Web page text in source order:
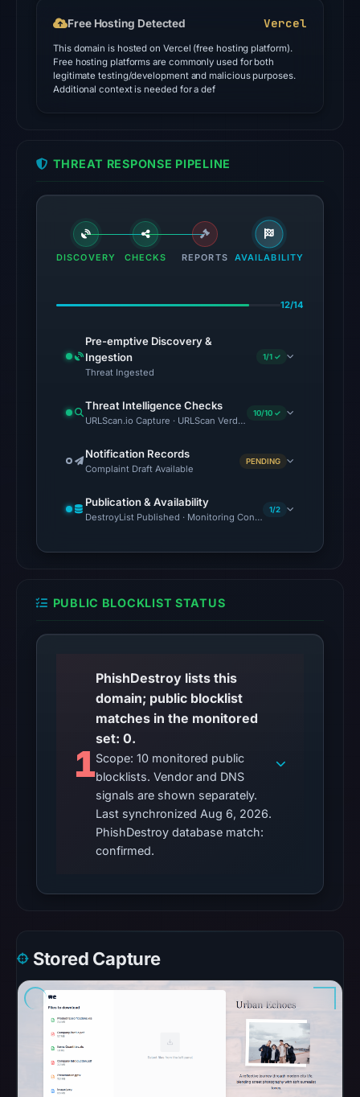
domain
as
malicious;
timestamp
recorded.
The
latest
cloaking
(HTTP
200)
Aug
5,
2026
at
UTC.
response
between
visitors
automated
checks.
Other
No
external
blocklist
matches
were
Aug
6,
02:20
Free Hosting Detected Vercel
This domain is hosted on Vercel (free hosting platform).
Free hosting platforms are commonly used for both
legitimate testing/development and malicious purposes.
Additional context is needed for a def
THREAT RESPONSE PIPELINE
DISCOVERY CHECKS REPORTS AVAILABILITY
12/14
Pre-emptive Discovery &
Ingestion
Threat Ingested
1/1 ✓
Threat Intelligence Checks
URLScan.io Capture · URLScan Verdict · Cloudflare Radar
10/10 ✓
Notification Records
Complaint Draft Available
PENDING
Publication & Availability
DestroyList Published · Monitoring Continues
1/2
PUBLIC BLOCKLIST STATUS
1
PhishDestroy lists this
domain; public blocklist
matches in the monitored
set: 0.
Scope: 10 monitored public
blocklists. Vendor and DNS
signals are shown separately.
Last synchronized Aug 6, 2026.
PhishDestroy database match:
confirmed.
Stored Capture